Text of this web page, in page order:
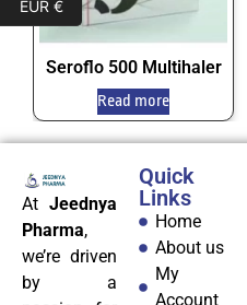
Seroflo 500 Multihaler
Read more
At Jeednya
Pharma,
we’re driven
by a
Quick
Links
Home
About us
My
Account
EUR €